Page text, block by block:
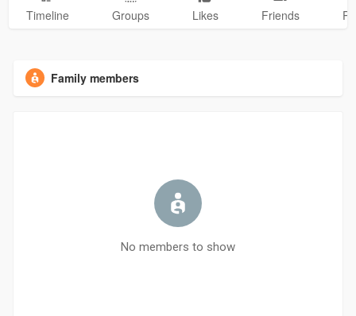
Timeline Groups Likes Friends
Family members
No members to show